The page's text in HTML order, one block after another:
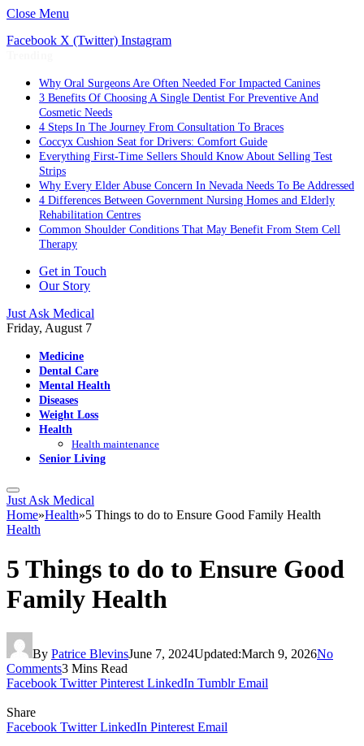
Close Menu
Facebook X (Twitter) Instagram
Why Oral Surgeons Are Often Needed For Impacted Canines
3 Benefits Of Choosing A Single Dentist For Preventive And
Cosmetic Needs
4 Steps In The Journey From Consultation To Braces
Coccyx Cushion Seat for Drivers: Comfort Guide
Everything First-Time Sellers Should Know About Selling Test
Strips
Why Every Elder Abuse Concern In Nevada Needs To Be Addressed
4 Differences Between Government Nursing Homes and Elderly
Rehabilitation Centres
Common Shoulder Conditions That May Benefit From Stem Cell
Therapy
Get in Touch
Our Story
Just Ask Medical
Friday, August 7
Medicine
Dental Care
Mental Health
Diseases
Weight Loss
Health
Health maintenance
Senior Living
Just Ask Medical
Home»Health»5 Things to do to Ensure Good Family Health
Health
5 Things to do to Ensure Good
Family Health
By Patrice BlevinsJune 7, 2024Updated:March 9, 2026No
Comments3 Mins Read
Facebook Twitter Pinterest LinkedIn Tumblr Email
Share
Facebook Twitter LinkedIn Pinterest Email